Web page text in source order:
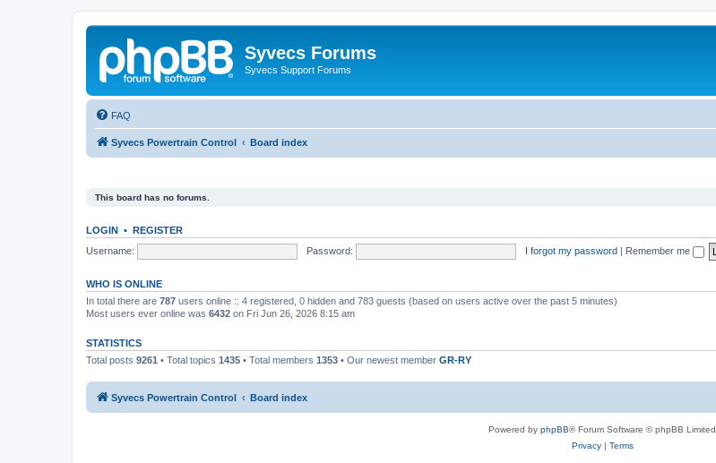
Syvecs Forums
Syvecs Support Forums
FAQ
Syvecs Powertrain Control Board index
This board has no forums.
LOGIN • REGISTER
Username:
Password: I forgot my password | Remember me
WHO IS ONLINE
In total there are 787 users online :: 4 registered, 0 hidden and 783 guests (based on users active over the past 5 minutes)
Most users ever online was 6432 on Fri Jun 26, 2026 8:15 am
STATISTICS
Total posts 9261 • Total topics 1435 • Total members 1353 • Our newest member GR-RY
Syvecs Powertrain Control Board index
Powered by phpBB® Forum Software © phpBB Limited
Privacy| Terms